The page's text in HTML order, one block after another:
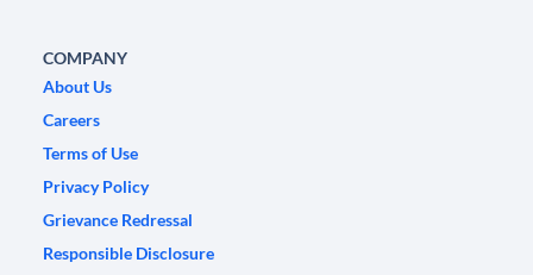
COMPANY
About Us
Careers
Terms of Use
Privacy Policy
Grievance Redressal
Responsible Disclosure